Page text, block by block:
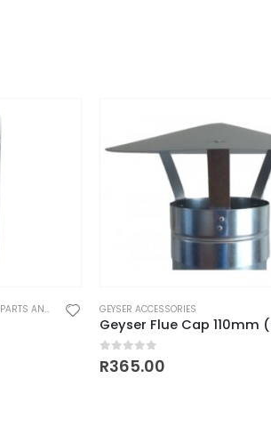
PARTS AND ACCESSORIES GEYSER ACCESSORIES
0 out of 5
R365.00